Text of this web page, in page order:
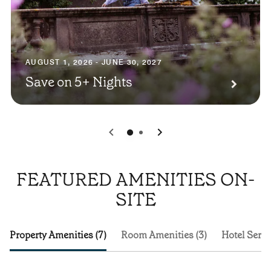
AUGUST 1, 2026 - JUNE 30, 2027
Save on 5+ Nights
0 1
FEATURED AMENITIES ON-
SITE
Property Amenities (7) Room Amenities (3) Hotel